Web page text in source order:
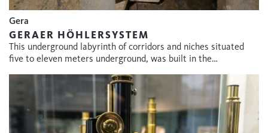
Gera
GERAER HÖHLERSYSTEM
This underground labyrinth of corridors and niches situated
five to eleven meters underground, was built in the…